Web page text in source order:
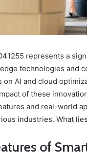
represents a
technologies and
on AI and cloud
of these
and real-world
industries. What
of